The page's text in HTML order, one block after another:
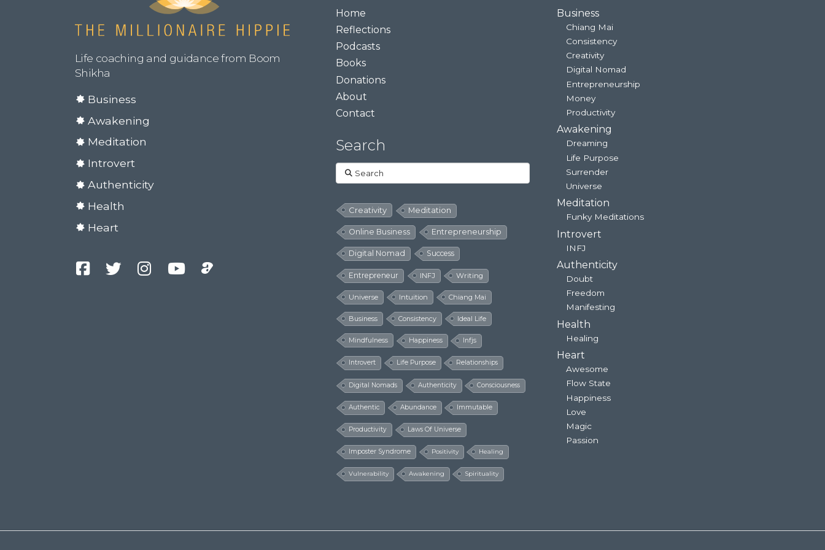
Life coaching and guidance from Boom
Shikha
Business
Awakening
Meditation
Introvert
Authenticity
Health
Heart
Home
Reflections
Podcasts
Books
Donations
About
Contact
Search
Search
Creativity Meditation
Online Business Entrepreneurship
Digital Nomad Success
Entrepreneur INFJ Writing
Universe Intuition Chiang Mai
Business Consistency Ideal Life
Mindfulness Happiness Infjs
Introvert Life Purpose Relationships
Digital Nomads Authenticity Consciousness
Authentic Abundance Immutable
Productivity Laws Of Universe
Imposter Syndrome Positivity Healing
Vulnerability Awakening Spirituality
Business
Chiang Mai
Consistency
Creativity
Digital Nomad
Entrepreneurship
Money
Productivity
Awakening
Dreaming
Life Purpose
Surrender
Universe
Meditation
Funky Meditations
Introvert
INFJ
Authenticity
Doubt
Freedom
Manifesting
Health
Healing
Heart
Awesome
Flow State
Happiness
Love
Magic
Passion